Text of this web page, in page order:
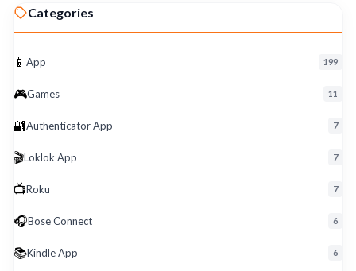
09 Roku App for PC – Free Download on Windows 8, 10, 11 (2026)
Roku
Categories
📱 App 199
🎮Games 11
🔐Authenticator App 7
🎬Loklok App 7
📺Roku 7
🎧Bose Connect 6
📚Kindle App 6